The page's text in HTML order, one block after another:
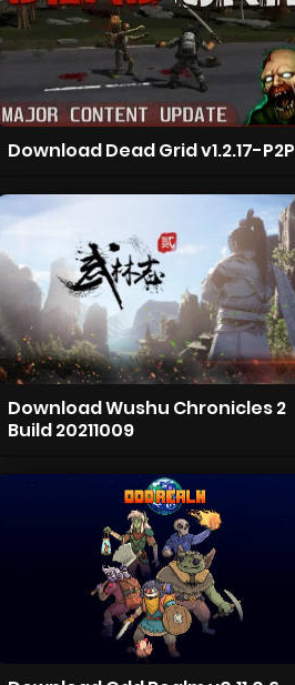
Download Dead Grid v1.2.17-P2P
Download Wushu Chronicles 2
Build 20211009